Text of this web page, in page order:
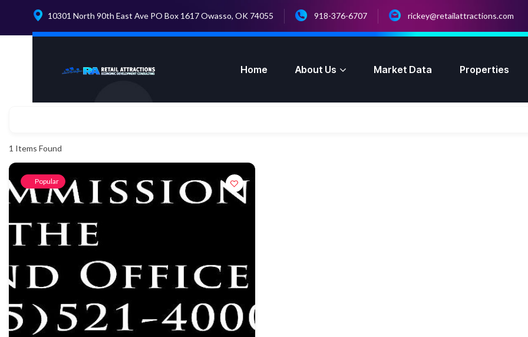
10301 North 90th East Ave PO Box 1617 Owasso, OK 74055 918-376-6707 rickey@retailattractions.com
Home About Us Market Data Properties
1 Items Found
Popular